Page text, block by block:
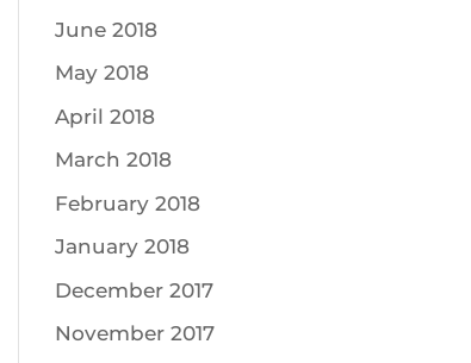
June 2018
May 2018
April 2018
March 2018
February 2018
January 2018
December 2017
November 2017